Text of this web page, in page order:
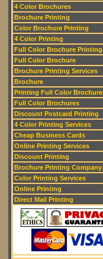
4 Color Brochures
Brochure Printing
Color Brochure Printing
4 Color Printing
Full Color Brochure Printing
Full Color Brochure
Brochure Printing Services
Brochure
Printing Full Color
Full Color Brochures
Discount Postcard Printing
4 Color Printing Services
Cheap Business Cards
Online Printing Services
Discount Printing
Brochure Printing Company
Color Printing Services
Online Printing
Direct Mail Printing